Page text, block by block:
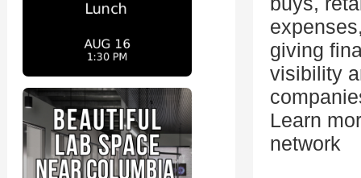
giving
visibility
Learn
network